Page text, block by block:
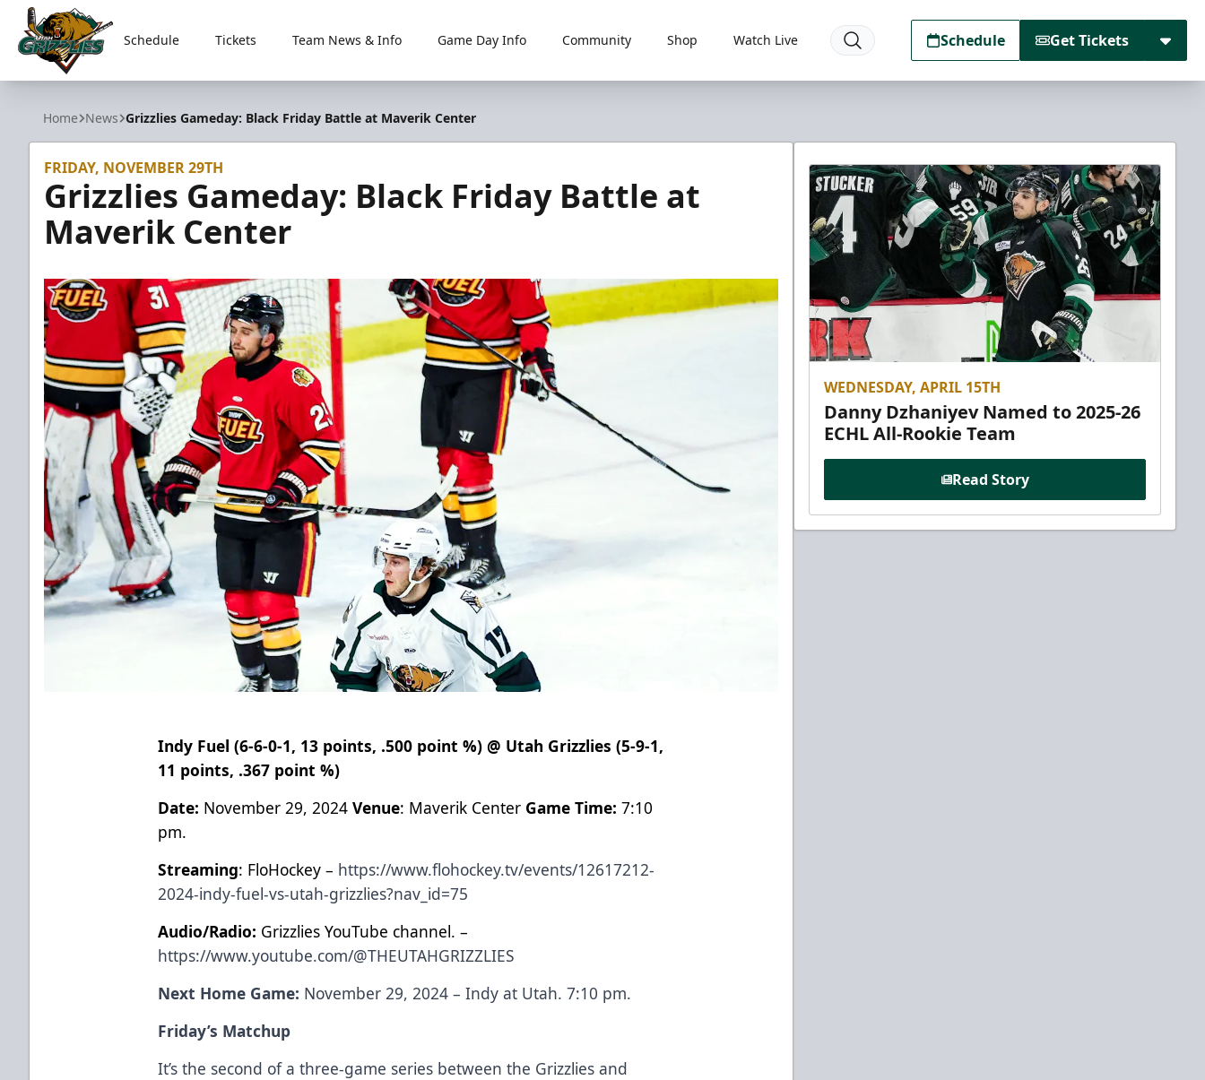
Utah Grizzlies
Schedule Tickets Team News & Info Game Day Info Community Shop Watch Live Schedule Get Tickets
Home News Grizzlies Gameday: Black Friday Battle at Maverik Center
FRIDAY, NOVEMBER 29TH
Grizzlies Gameday: Black Friday Battle at
Maverik Center
Indy Fuel (6-6-0-1, 13 points, .500 point %) @ Utah Grizzlies (5-9-1,
11 points, .367 point %)
Date: November 29, 2024Venue: Maverik Center Game Time: 7:10
pm.
Streaming: FloHockey – https://www.flohockey.tv/events/12617212-
2024-indy-fuel-vs-utah-grizzlies?nav_id=75
Audio/Radio: Grizzlies YouTube channel. –
https://www.youtube.com/@THEUTAHGRIZZLIES
Next Home Game: November 29, 2024 – Indy at Utah. 7:10 pm.
Friday’s Matchup
It’s the second of a three-game series between the Grizzlies and
WEDNESDAY, APRIL 15TH
Danny Dzhaniyev Named to 2025-26
ECHL All-Rookie Team
Read Story